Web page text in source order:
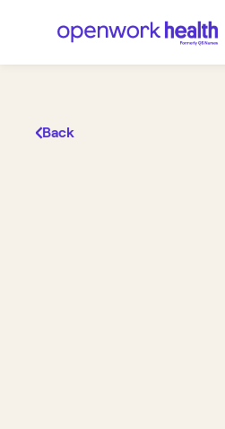
Back